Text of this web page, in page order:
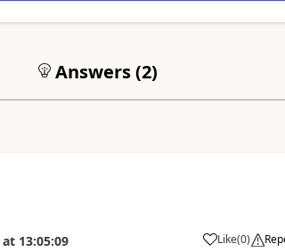
Answers (2)
at 13:05:09 Like(0)